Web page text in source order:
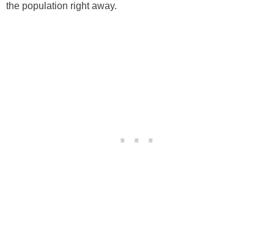
the population right away.